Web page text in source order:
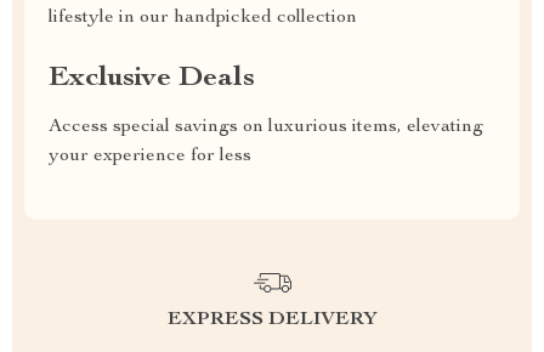
lifestyle in our handpicked collection
Exclusive Deals
Access special savings on luxurious items, elevating
your experience for less
EXPRESS DELIVERY